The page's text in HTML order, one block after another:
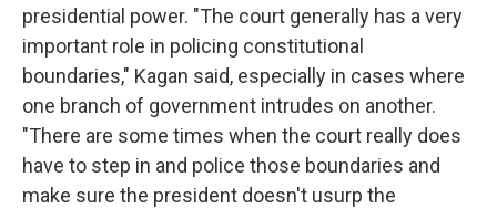
presidential power. "The court generally has a very
important role in policing constitutional
boundaries," Kagan said, especially in cases where
one branch of government intrudes on another.
"There are some times when the court really does
have to step in and police those boundaries and
make sure the president doesn't usurp the